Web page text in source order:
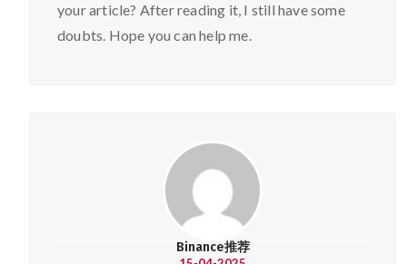
your article? After reading it, I still have some
doubts. Hope you can help me.
Binance推荐